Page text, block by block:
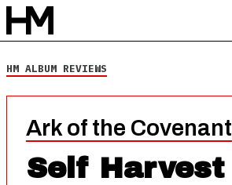
HM ALBUM REVIEWS
Ark of the Covenant
Self Harvest